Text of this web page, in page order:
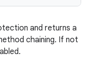
and returns a
chaining. If not